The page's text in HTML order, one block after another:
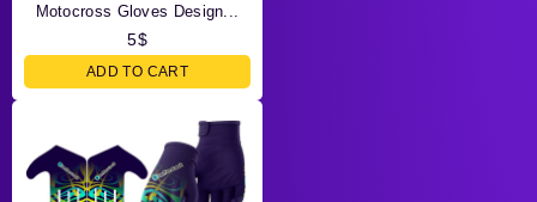
Motocross Gloves Design...
5$
ADD TO CART